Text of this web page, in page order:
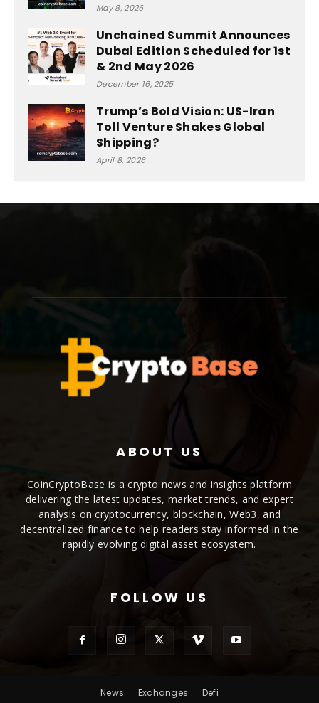
May 8, 2026
Unchained Summit Announces
Dubai Edition Scheduled for 1st
& 2nd May 2026
December 16, 2025
Trump’s Bold Vision: US-Iran
Toll Venture Shakes Global
Shipping?
April 8, 2026
ABOUT US
CoinCryptoBase is a crypto news and insights platform
delivering the latest updates, market trends, and expert
analysis on cryptocurrency, blockchain, Web3, and
decentralized finance to help readers stay informed in the
rapidly evolving digital asset ecosystem.
FOLLOW US
News Exchanges Defi